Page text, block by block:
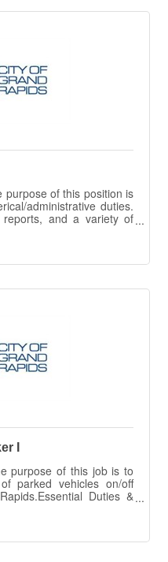
of the major duties
purpose of this position is
administrative duties.
reports, and a variety of
records systems,
and entering data in
and carrying out
ESSENTIAL
summary of the
I
purpose of this job is to
parked vehicles on/off
Duties &
this job description is to
of the major duties
by employees in this job.
to perform job-related